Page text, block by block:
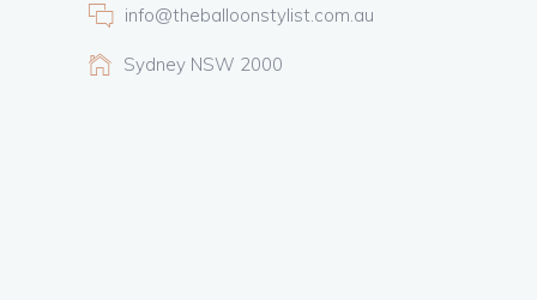
info@theballoonstylist.com.au
Sydney NSW 2000